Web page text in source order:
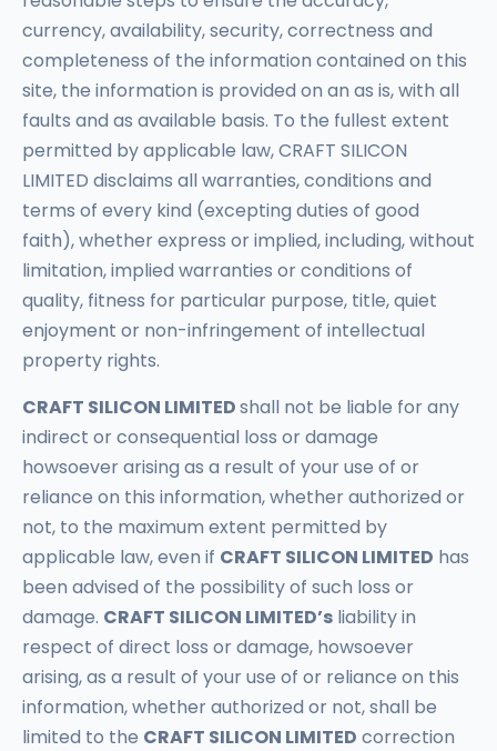
currency, availability, security, correctness and
completeness of the information contained on this
site, the information is provided on an as is, with all
faults and as available basis. To the fullest extent
permitted by applicable law, CRAFT SILICON
LIMITED disclaims all warranties, conditions and
terms of every kind (excepting duties of good
faith), whether express or implied, including, without
limitation, implied warranties or conditions of
quality, fitness for particular purpose, title, quiet
enjoyment or non-infringement of intellectual
property rights.
CRAFT SILICON LIMITEDshall not be liable for any
indirect or consequential loss or damage
howsoever arising as a result of your use of or
reliance on this information, whether authorized or
not, to the maximum extent permitted by
applicable law, even if CRAFT SILICON LIMITED has
been advised of the possibility of such loss or
damage. CRAFT SILICON LIMITED’s liability in
respect of direct loss or damage, howsoever
arising, as a result of your use of or reliance on this
information, whether authorized or not, shall be
limited to the CRAFT SILICON LIMITED correction